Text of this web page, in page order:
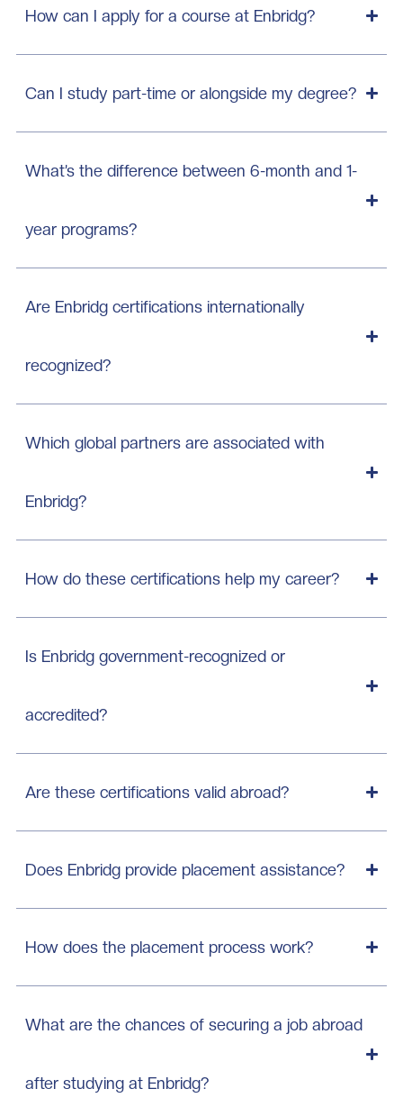
How can I apply for a course at Enbridg?
Can I study part-time or alongside my degree?
What’s the difference between 6-month and 1-
year programs?
Are Enbridg certifications internationally
recognized?
Which global partners are associated with
Enbridg?
How do these certifications help my career?
Is Enbridg government-recognized or
accredited?
Are these certifications valid abroad?
Does Enbridg provide placement assistance?
How does the placement process work?
What are the chances of securing a job abroad
after studying at Enbridg?